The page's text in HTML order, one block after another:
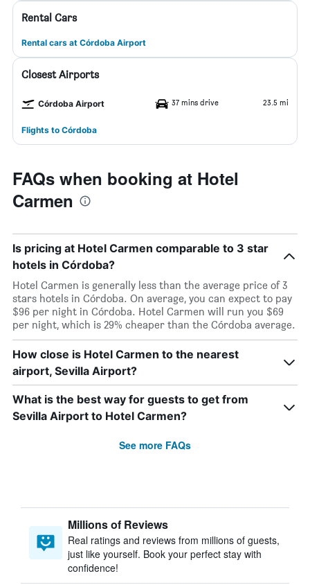
Rental Cars
Rental cars at Córdoba Airport
Closest Airports
Córdoba Airport 37 mins drive 23.5 mi
Flights to Córdoba
FAQs when booking at Hotel
Carmen
Is pricing at Hotel Carmen comparable to 3 star
hotels in Córdoba?
Hotel Carmen is generally less than the average price of 3
stars hotels in Córdoba. On average, you can expect to pay
$96 per night in Córdoba. Hotel Carmen will run you $69
per night, which is 29% cheaper than the Córdoba average.
How close is Hotel Carmen to the nearest
airport, Sevilla Airport?
What is the best way for guests to get from
Sevilla Airport to Hotel Carmen?
See more FAQs
Millions of Reviews
Real ratings and reviews from millions of guests,
just like yourself. Book your perfect stay with
confidence!